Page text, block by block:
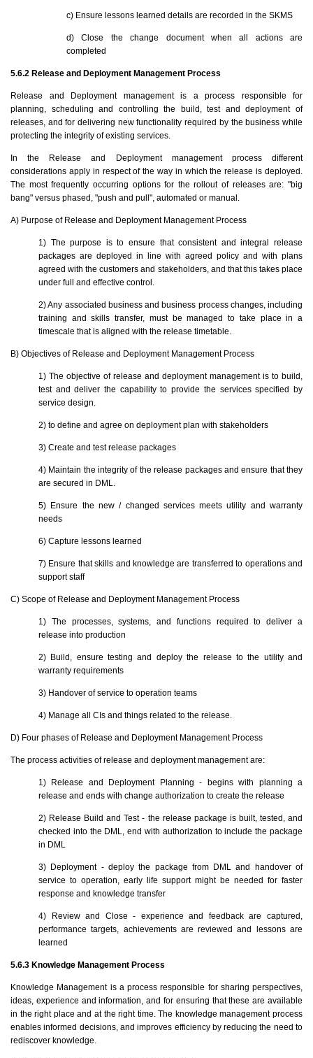
c) Ensure lessons learned details are recorded in the SKMS
d) Close the change document when all actions are
completed
5.6.2 Release and Deployment Management Process
Release and Deployment management is a process responsible for
planning, scheduling and controlling the build, test and deployment of
releases, and for delivering new functionality required by the business while
protecting the integrity of existing services.
In the Release and Deployment management process different
considerations apply in respect of the way in which the release is deployed.
The most frequently occurring options for the rollout of releases are: "big
bang" versus phased, "push and pull", automated or manual.
A) Purpose of Release and Deployment Management Process
1) The purpose is to ensure that consistent and integral release
packages are deployed in line with agreed policy and with plans
agreed with the customers and stakeholders, and that this takes place
under full and effective control.
2) Any associated business and business process changes, including
training and skills transfer, must be managed to take place in a
timescale that is aligned with the release timetable.
B) Objectives of Release and Deployment Management Process
1) The objective of release and deployment management is to build,
test and deliver the capability to provide the services specified by
service design.
2) to define and agree on deployment plan with stakeholders
3) Create and test release packages
4) Maintain the integrity of the release packages and ensure that they
are secured in DML.
5) Ensure the new / changed services meets utility and warranty
needs
6) Capture lessons learned
7) Ensure that skills and knowledge are transferred to operations and
support staff
C) Scope of Release and Deployment Management Process
1) The processes, systems, and functions required to deliver a
release into production
2) Build, ensure testing and deploy the release to the utility and
warranty requirements
3) Handover of service to operation teams
4) Manage all CIs and things related to the release.
D) Four phases of Release and Deployment Management Process
The process activities of release and deployment management are:
1) Release and Deployment Planning - begins with planning a
release and ends with change authorization to create the release
2) Release Build and Test - the release package is built, tested, and
checked into the DML, end with authorization to include the package
in DML
3) Deployment - deploy the package from DML and handover of
service to operation, early life support might be needed for faster
response and knowledge transfer
4) Review and Close - experience and feedback are captured,
performance targets, achievements are reviewed and lessons are
learned
5.6.3 Knowledge Management Process
Knowledge Management is a process responsible for sharing perspectives,
ideas, experience and information, and for ensuring that these are available
in the right place and at the right time. The knowledge management process
enables informed decisions, and improves efficiency by reducing the need to
rediscover knowledge.